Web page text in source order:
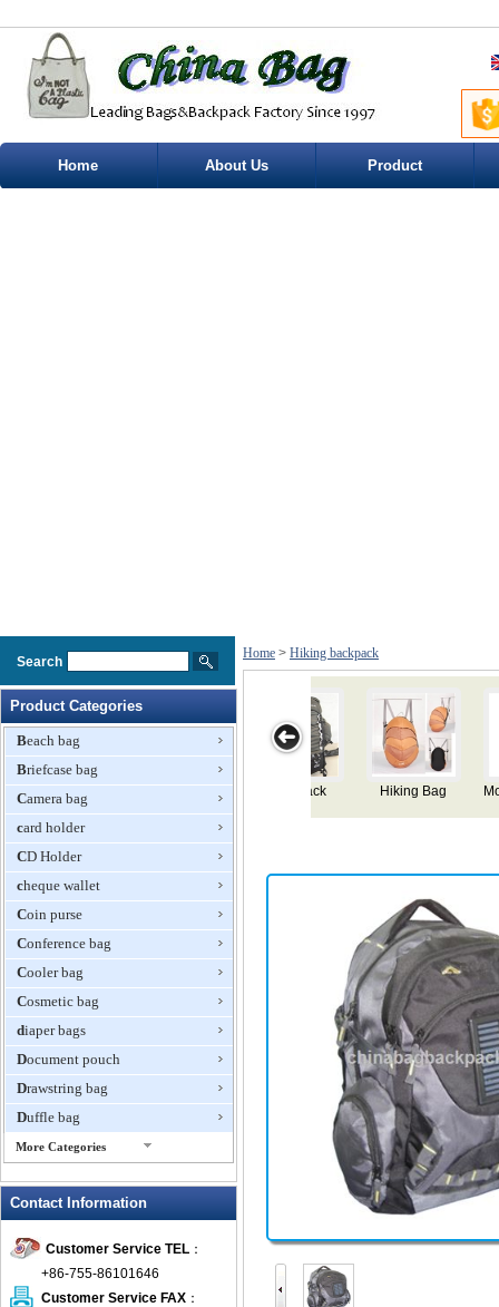
Home About Us Product
Search
Product Categories
Beach bag
Briefcase bag
Camera bag
card holder
CD Holder
cheque wallet
Coin purse
Conference bag
Cooler bag
Cosmetic bag
diaper bags
Document pouch
Drawstring bag
Duffle bag
More Categories
Fanny Packs
foldable bags
gift bag
Contact Information
Customer Service TEL ：
+86-755-86101646
Customer Service FAX ：
Home > Hiking backpack
Mountaineering
Knapsack
Hiking
Hiking